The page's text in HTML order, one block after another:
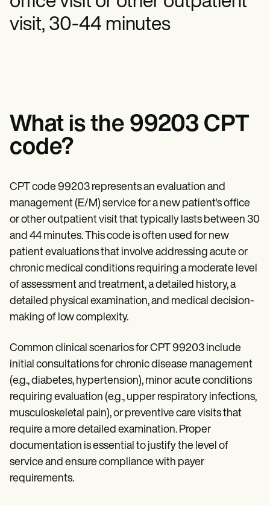
Mental Health
Social Workers
Dietitians & Nutritionists
Blogs
Guides
Comparisons
Apps
Procedure Codes
Superbill Template
SOAP Note Template
Treatment Plan Template
Informed Consent Form
Social Work Treatment Plans
DAR Note Template
Patient Visit Summary Template
Help Center
Demos
Training Hub
Webinars
Become a Partner
Why Carepatron?
Login
Get started
Online payments
NEW
Reporting and Data
View the full workflow
Speech therapists
Life coaches
Massage therapists
visit, 30-44 minutes
What is the 99203 CPT
code?
CPT code 99203 represents an evaluation and
management (E/M) service for a new patient's office
or other outpatient visit that typically lasts between 30
and 44 minutes. This code is often used for new
patient evaluations that involve addressing acute or
chronic medical conditions requiring a moderate level
of assessment and treatment, a detailed history, a
detailed physical examination, and medical decision-
making of low complexity.
Common clinical scenarios for CPT 99203 include
initial consultations for chronic disease management
(e.g., diabetes, hypertension), minor acute conditions
requiring evaluation (e.g., upper respiratory infections,
musculoskeletal pain), or preventive care visits that
require a more detailed examination. Proper
documentation is essential to justify the level of
service and ensure compliance with payer
requirements.